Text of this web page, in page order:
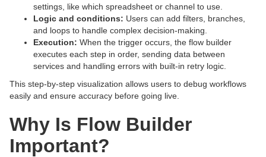
settings, like which spreadsheet or channel to use.
Logic and conditions: Users can add filters, branches,
and loops to handle complex decision-making.
Execution: When the trigger occurs, the flow builder
executes each step in order, sending data between
services and handling errors with built-in retry logic.
This step-by-step visualization allows users to debug workflows
easily and ensure accuracy before going live.
Why Is Flow Builder
Important?